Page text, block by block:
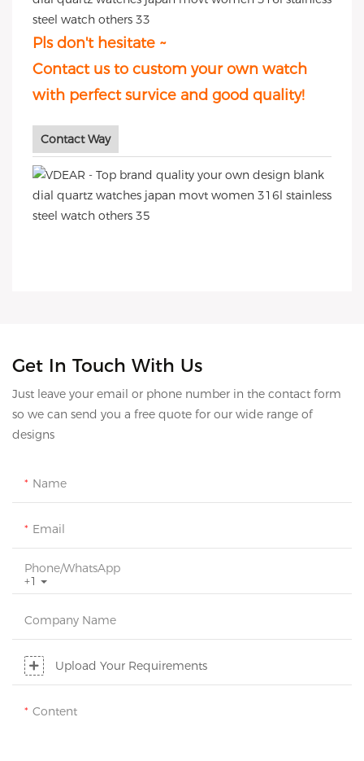
Pls don't hesitate ~
Contact us to custom your own watch
with perfect survice and good quality!
Contact Way
Get In Touch With Us
Just leave your email or phone number in the contact form
so we can send you a free quote for our wide range of
designs
Name
Email
+1
Phone/whatsApp
Company Name
Upload Your Requirements
Content